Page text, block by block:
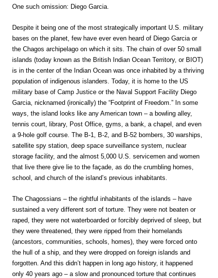
One such omission: Diego Garcia.
Despite it being one of the most strategically important U.S. military
bases on the planet, few have ever even heard of Diego Garcia or
the Chagos archipelago on which it sits. The chain of over 50 small
islands (today known as the British Indian Ocean Territory, or BIOT)
is in the center of the Indian Ocean was once inhabited by a thriving
population of indigenous islanders. Today, it is home to the US
military base of Camp Justice or the Naval Support Facility Diego
Garcia, nicknamed (ironically) the “Footprint of Freedom.” In some
ways, the island looks like any American town – a bowling alley,
tennis court, library, Post Office, gyms, a bank, a chapel, and even
a 9-hole golf course. The B-1, B-2, and B-52 bombers, 30 warships,
satellite spy station, deep space surveillance system, nuclear
storage facility, and the almost 5,000 U.S. servicemen and women
that live there give lie to the façade, as do the crumbling homes,
school, and church of the island’s previous inhabitants.
The Chagossians – the rightful inhabitants of the islands – have
sustained a very different sort of torture. They were not beaten or
raped, they were not waterboarded or forcibly deprived of sleep, but
they were threatened, they were ripped from their homelands
(ancestors, communities, schools, homes), they were forced onto
the hull of a ship, and they were dropped on foreign islands and
forgotten. And this didn’t happen in long ago history, it happened
only 40 years ago – a slow and pronounced torture that continues